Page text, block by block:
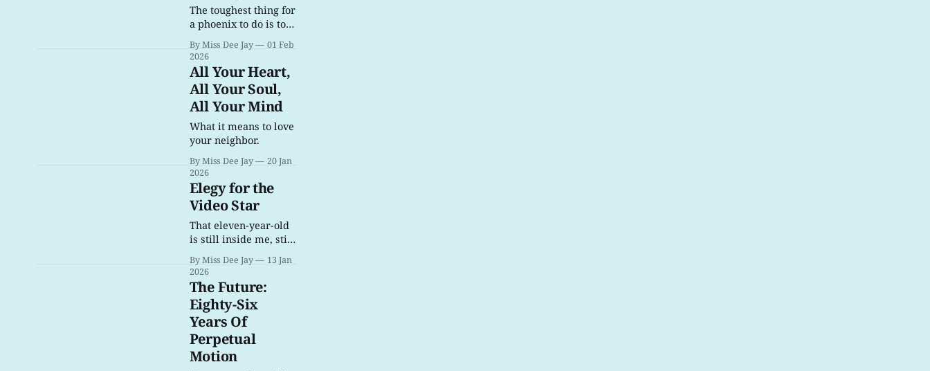
The toughest thing for
a phoenix to do is to
fly from the fire.
By Miss Dee Jay
01 Feb
2026
All Your Heart,
All Your Soul,
All Your Mind
What it means to love
your neighbor.
By Miss Dee Jay
20 Jan
2026
Elegy for the
Video Star
That eleven-year-old
is still inside me, still
searching for music
she loved.
By Miss Dee Jay
13 Jan
2026
The Future:
Eighty-Six
Years Of
Perpetual
Motion